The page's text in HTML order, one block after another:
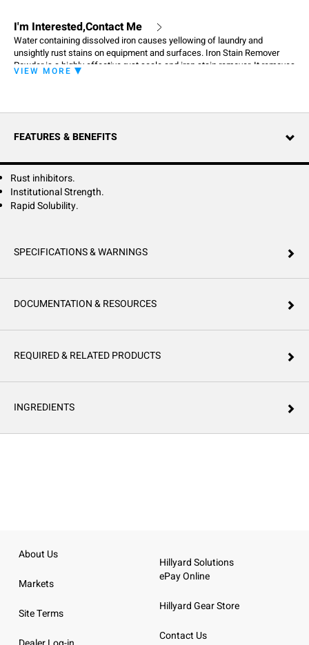
I'm Interested,Contact Me
Water containing dissolved iron causes yellowing of laundry and
unsightly rust stains on equipment and surfaces. Iron Stain Remover
Powder is a highly effective rust scale and iron stain remover. It removes
iron stains from equipment, surfaces and restores the whiteness to iron
VIEW MORE
FEATURES & BENEFITS
Rust inhibitors.
Institutional Strength.
Rapid Solubility.
SPECIFICATIONS & WARNINGS
DOCUMENTATION & RESOURCES
REQUIRED & RELATED PRODUCTS
INGREDIENTS
About Us
Markets
Site Terms
Hillyard Solutions
ePay Online
Hillyard Gear Store
Contact Us